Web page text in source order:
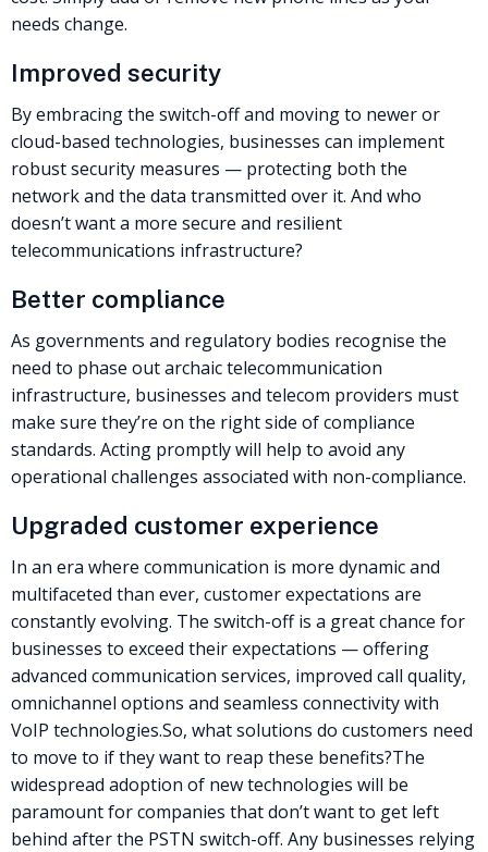
needs change.
Improved security
By embracing the switch-off and moving to newer or
cloud-based technologies, businesses can implement
robust security measures — protecting both the
network and the data transmitted over it. And who
doesn’t want a more secure and resilient
telecommunications infrastructure?
Better compliance
As governments and regulatory bodies recognise the
need to phase out archaic telecommunication
infrastructure, businesses and telecom providers must
make sure they’re on the right side of compliance
standards. Acting promptly will help to avoid any
operational challenges associated with non-compliance.
Upgraded customer experience
In an era where communication is more dynamic and
multifaceted than ever, customer expectations are
constantly evolving. The switch-off is a great chance for
businesses to exceed their expectations — offering
advanced communication services, improved call quality,
omnichannel options and seamless connectivity with
VoIP technologies.So, what solutions do customers need
to move to if they want to reap these benefits?The
widespread adoption of new technologies will be
paramount for companies that don’t want to get left
behind after the PSTN switch-off. Any businesses relying